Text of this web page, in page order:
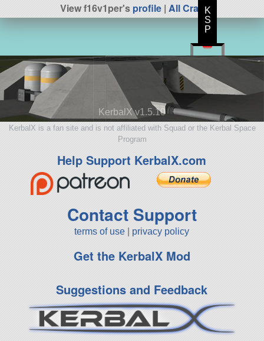
View f16v1per'sprofile| All Craft
KerbalX v1.5.10
KerbalX is a fan site and is not affiliated with Squad or the Kerbal Space
Program
Help Support KerbalX.com
Contact Support
terms of use privacy policy
Get the KerbalX Mod
Suggestions and Feedback
K
S
P